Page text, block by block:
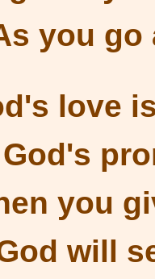
you go
love
God's
you
will